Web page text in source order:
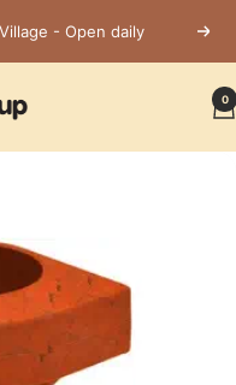
- Open daily Next
0